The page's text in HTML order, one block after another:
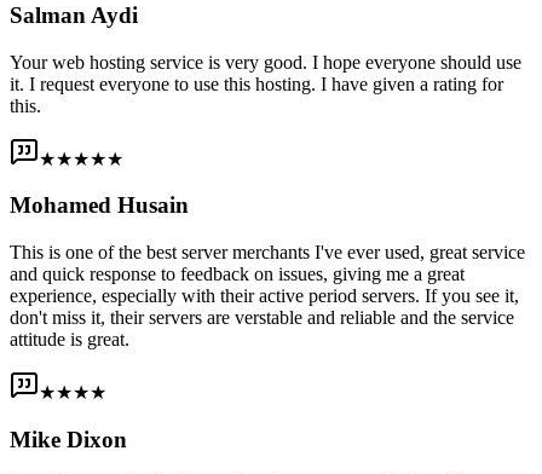
Salman Aydi
Your web hosting service is very good. I hope everyone should use
it. I request everyone to use this hosting. I have given a rating for
this.
★★★★★
Mohamed Husain
This is one of the best server merchants I've ever used, great service
and quick response to feedback on issues, giving me a great
experience, especially with their active period servers. If you see it,
don't miss it, their servers are verstable and reliable and the service
attitude is great.
★★★★
Mike Dixon